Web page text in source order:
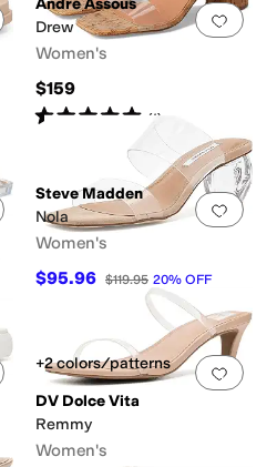
Add to favorites.0 people have Add
Andre Assous
Drew
Women's
$159
Rated5starsout of 5
(1)
Add to favorites .0 people have
Add
Steve Madden
Nola
Women's
$95.96 $119.95 20% OFF
Add to favorites.0 people have Add
+2 colors/patterns
DV Dolce Vita
Remmy
Women's